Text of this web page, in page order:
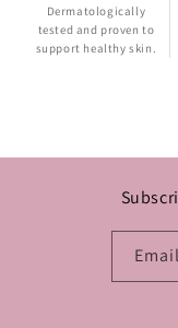
Dermatologically
tested and proven to
support healthy skin.
Email